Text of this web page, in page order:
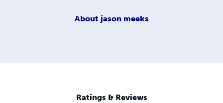
About jason meeks
Ratings & Reviews